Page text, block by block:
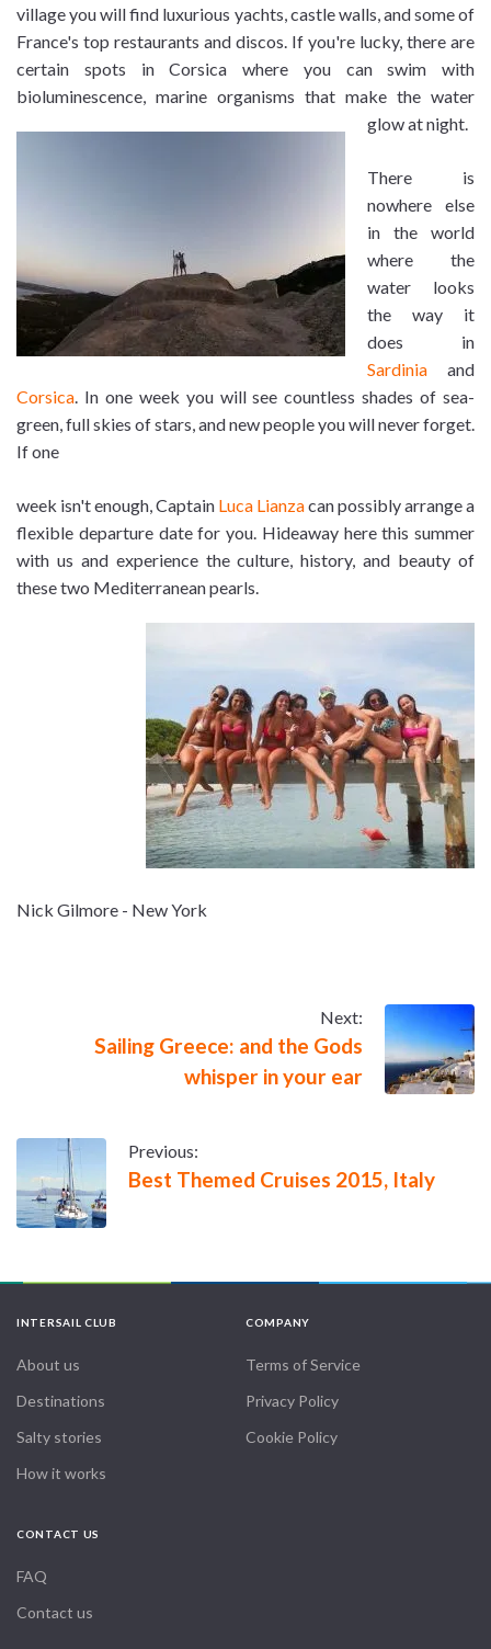
village you will find luxurious yachts, castle walls, and some of
France's top restaurants and discos. If you're lucky, there are
certain spots in Corsica where you can swim with
bioluminescence, marine organisms that make the water
glow at night.
There is
nowhere else
in the world
where the
water looks
the way it
does in
Sardinia and
Corsica. In one week you will see countless shades of sea-
green, full skies of stars, and new people you will never forget.
If one
week isn't enough, Captain Luca Lianzacan possibly arrange a
flexible departure date for you. Hideaway here this summer
with us and experience the culture, history, and beauty of
these two Mediterranean pearls.
Nick Gilmore - New York
Previous:
Best Themed Cruises 2015, Italy
Next:
Sailing Greece: and the Gods
whisper in your ear
INTERSAIL CLUB
About us
Destinations
Salty stories
How it works
COMPANY
Terms of Service
Privacy Policy
Cookie Policy
CONTACT US
FAQ
Contact us